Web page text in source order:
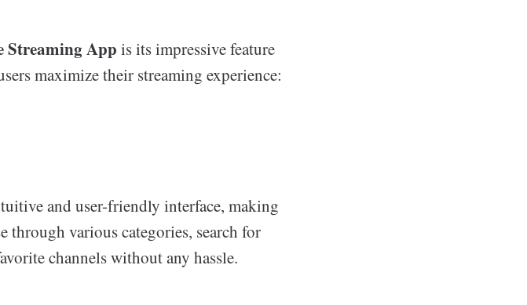
Streaming App is its impressive feature
maximize their streaming experience:
and user-friendly interface, making
through various categories, search for
channels without any hassle.